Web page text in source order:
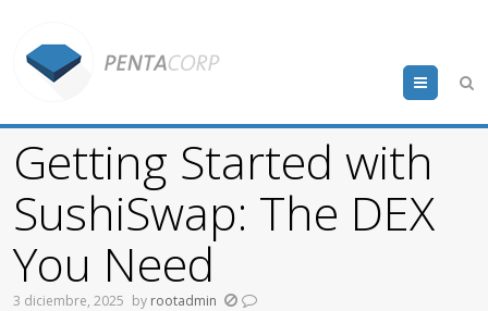
Menu
Getting Started with
SushiSwap: The DEX
You Need
3 diciembre, 2025 by rootadmin